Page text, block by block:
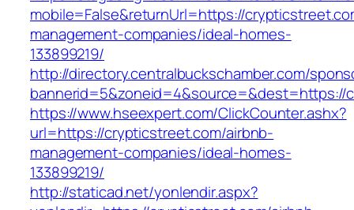
mobile=False&returnUrl=https://
management-companies/ideal-homes-
133899219/
http://directory.centralbuckschamber.com/
bannerid=5&zoneid=4&source=&dest=https://
https://www.hseexpert.com/ClickCounter.ashx?
url=https://crypticstreet.com/airbnb-
management-companies/ideal-homes-
133899219/
http://staticad.net/yonlendir.aspx?